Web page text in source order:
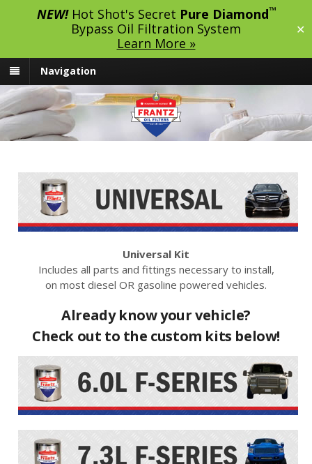
NEW!Hot Shot's Secret Pure Diamond™
Bypass Oil Filtration System
Learn More »
✕
Navigation
Universal Kit
Includes all parts and fittings necessary to install,
on most diesel OR gasoline powered vehicles.
Already know your vehicle?
Check out to the custom kits below!